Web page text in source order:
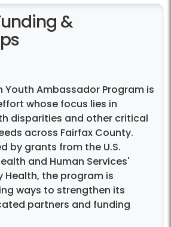
&
Youth Ambassador Program is
whose focus lies in
disparities and other critical
across Fairfax County.
by grants from the U.S.
and Human Services'
Health, the program is
ways to strengthen its
partners and funding